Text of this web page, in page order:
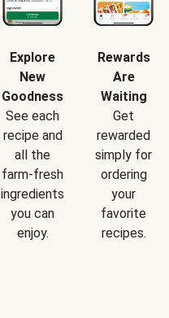
Explore
New
Goodness
See each
recipe and
all the
farm-fresh
ingredients
you can
enjoy.
Rewards
Are
Waiting
Get
rewarded
simply for
ordering
your
favorite
recipes.